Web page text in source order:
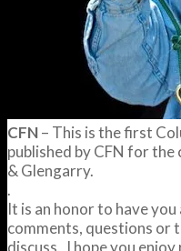
CFN– This is the first
published by CFN for
& Glengarry.
.
It is an honor to have
comments, questions or
discuss. I hope you